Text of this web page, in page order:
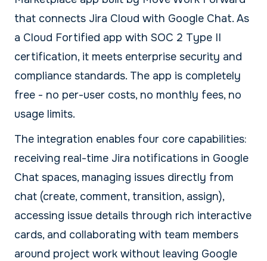
that connects Jira Cloud with Google Chat. As
a Cloud Fortified app with SOC 2 Type II
certification, it meets enterprise security and
compliance standards. The app is completely
free - no per-user costs, no monthly fees, no
usage limits.
The integration enables four core capabilities:
receiving real-time Jira notifications in Google
Chat spaces, managing issues directly from
chat (create, comment, transition, assign),
accessing issue details through rich interactive
cards, and collaborating with team members
around project work without leaving Google